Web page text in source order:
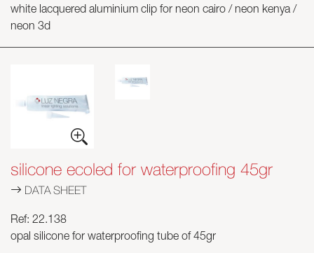
white lacquered aluminium clip for neon cairo / neon kenya /
neon 3d
silicone ecoled for waterproofing 45gr
DATA SHEET
Ref: 22.138
opal silicone for waterproofing tube of 45gr